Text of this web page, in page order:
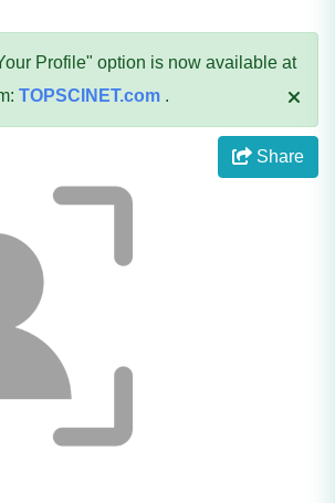
Profile" option is now available at
TOPSCINET.com .
Share